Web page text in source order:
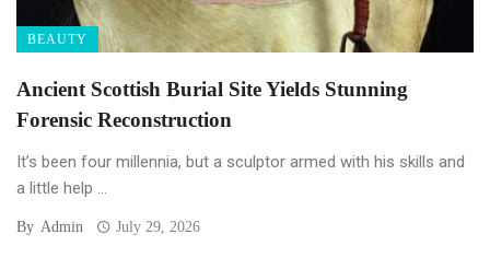
BEAUTY
Ancient Scottish Burial Site Yields Stunning
Forensic Reconstruction
It’s been four millennia, but a sculptor armed with his skills and
a little help ...
By Admin July 29, 2026